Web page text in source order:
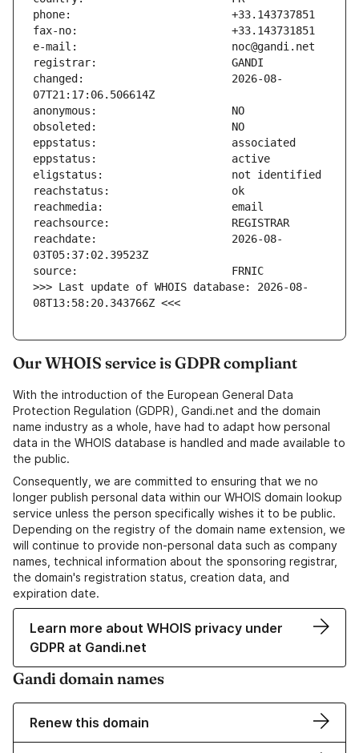
changed:                       2026-08-
reachdate:                     2026-08-
>>> Last update of WHOIS database: 2026-08-
08T13:58:20.343766Z <<<
Our WHOIS service is GDPR compliant
With the introduction of the European General Data
Protection Regulation (GDPR), Gandi.net and the domain
name industry as a whole, have had to adapt how personal
data in the WHOIS database is handled and made available to
the public.
Consequently, we are committed to ensuring that we no
longer publish personal data within our WHOIS domain lookup
service unless the person specifically wishes it to be public.
Depending on the registry of the domain name extension, we
will continue to provide non-personal data such as company
names, technical information about the sponsoring registrar,
the domain's registration status, creation data, and
expiration date.
Learn more about WHOIS privacy under
GDPR at Gandi.net
Gandi domain names
Renew this domain